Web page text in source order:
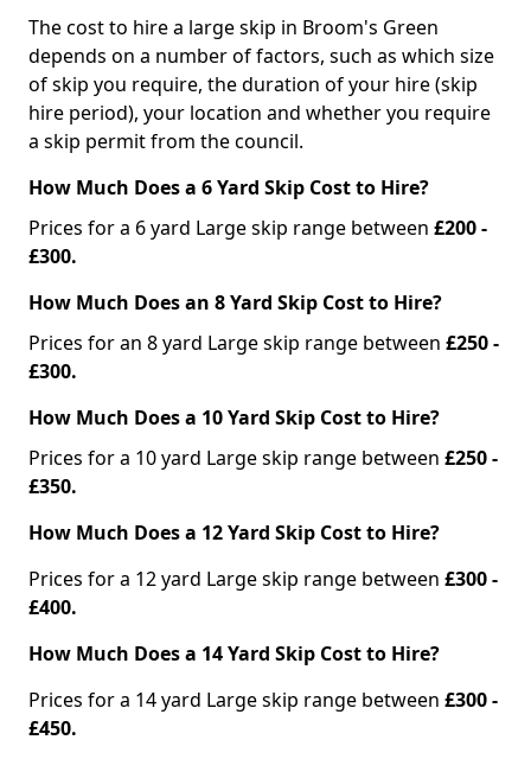
The cost to hire a large skip in Broom's Green
depends on a number of factors, such as which size
of skip you require, the duration of your hire (skip
hire period), your location and whether you require
a skip permit from the council.
How Much Does a 6 Yard Skip Cost to Hire?
Prices for a 6 yard Large skip range between £200 -
£300.
How Much Does an 8 Yard Skip Cost to Hire?
Prices for an 8 yard Large skip range between £250 -
£300.
How Much Does a 10 Yard Skip Cost to Hire?
Prices for a 10 yard Large skip range between £250 -
£350.
How Much Does a 12 Yard Skip Cost to Hire?
Prices for a 12 yard Large skip range between £300 -
£400.
How Much Does a 14 Yard Skip Cost to Hire?
Prices for a 14 yard Large skip range between £300 -
£450.